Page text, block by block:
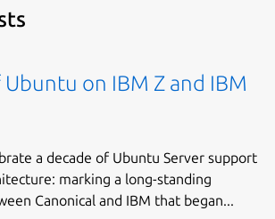
on IBM Z and IBM
a decade of Ubuntu Server support
marking a long-standing
Canonical and IBM that began...